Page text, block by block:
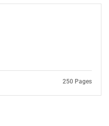
250 Pages